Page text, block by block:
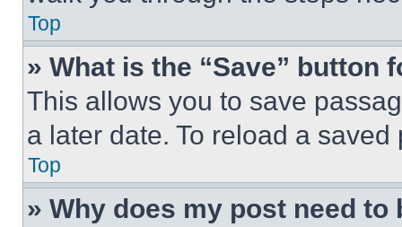
Top
» What is the “Save” button
This allows you to save
a later date. To reload a
Top
» Why does my post need to